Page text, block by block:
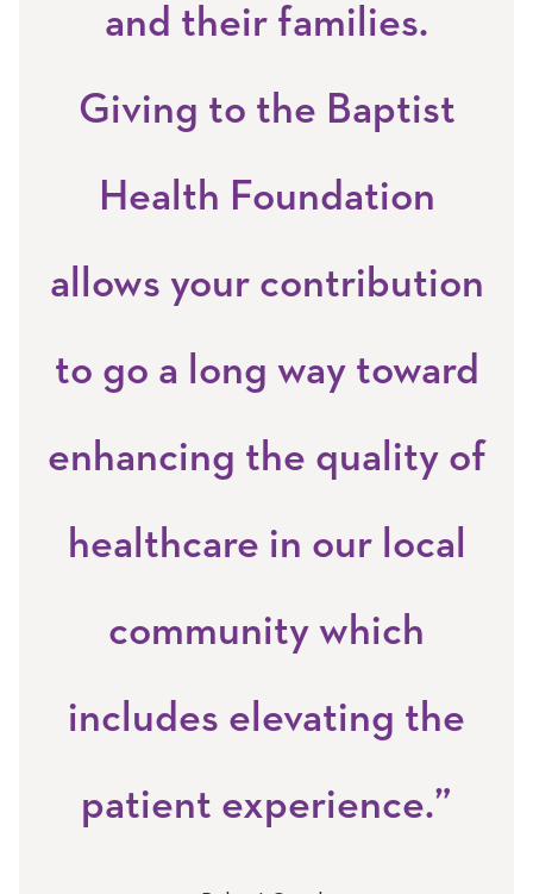
and their families.
Giving to the Baptist
Health Foundation
allows your contribution
to go a long way toward
enhancing the quality of
healthcare in our local
community which
includes elevating the
patient experience.”